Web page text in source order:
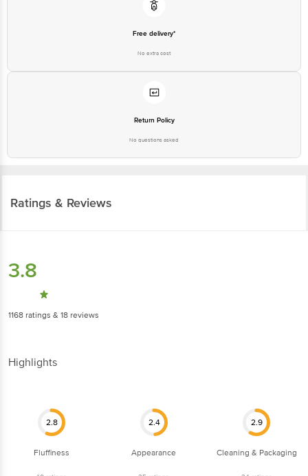
Ahmedabad: Parshva Foods, SR No -655/8/2, Opp Kumar Prithvi, Behind
Mumbai: Shree Jayraj Food A-1, Punit Industrial Premises Co-op Soc Ltd,
Thane Belapur Road, Turbhe, Navi Mumbai- 400705
Opp. Kumar Prithvi Bldg, Bibwewadi, Pune 411 037.
FSSAI Lic No: 11517035000559
Vijayawada-Guntur: Innovative Retail Concepts Private Limited, Door No:4-
88/2, Part-B, Asst No:426/RAB Estates, Dhanekula Engineering College
Road, Gangoor Village, Vijayawada (Rural), Krishna District, Andhra Pradesh-
Free delivery*
No extra cost
Return Policy
No questions asked
Ratings & Reviews
3.8
1168 ratings & 18 reviews
Highlights
2.8
Fluffiness
2.4
Appearance
2.9
Cleaning & Packaging